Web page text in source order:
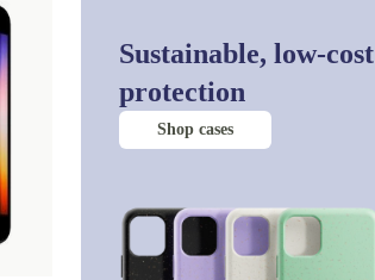
Sustainable, low-cost
protection
Shop cases